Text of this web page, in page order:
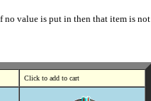
no value is put in then that item is not
Click to add to cart